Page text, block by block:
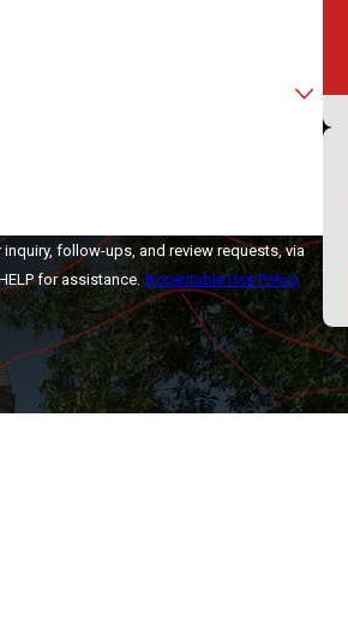
follow-ups, and review requests, via
HELP for assistance. Acceptable Use Policy